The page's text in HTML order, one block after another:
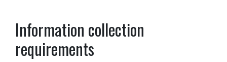
Information collection
requirements